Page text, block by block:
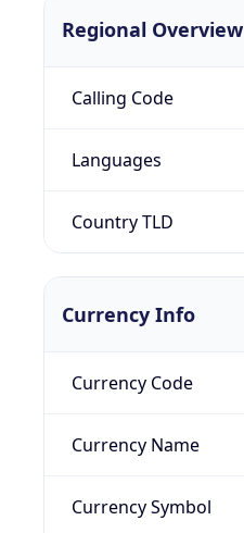
Regional Overview
Calling Code
Languages
Country TLD
Currency Info
Currency Code
Currency Name
Currency Symbol